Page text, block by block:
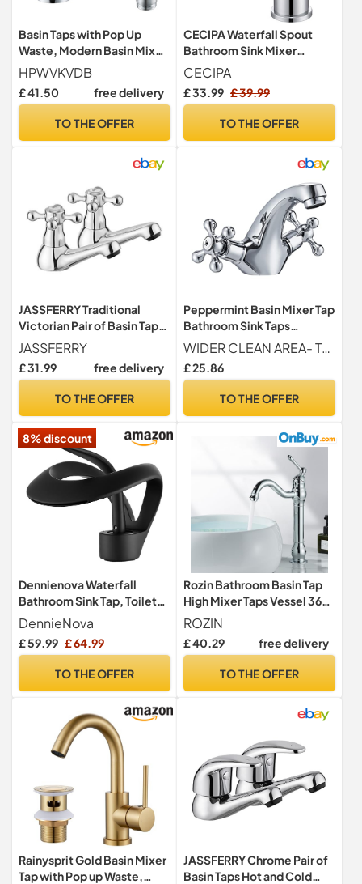
Basin Taps with Pop Up
Waste, Modern Basin Mixer
Tap Bathroom Sink Taps
Mono Single Lever
Bathroom Tap with Drain
Hoses
HPWVKVDB
£ 41.50 free delivery
TO THE OFFER
CECIPA Waterfall Spout
Bathroom Sink Mixer
Tap,Single Lever Basin
Mixer Tap
CECIPA
£ 33.99 £ 39.99
TO THE OFFER
JASSFERRY Traditional
Victorian Pair of Basin Taps
for Bathroom Sink 1/4 Turn
Crosshead Hot and Cold
1/2" Bath Brass Faucet,
JASSFERRY
£ 31.99 free delivery
TO THE OFFER
Peppermint Basin Mixer Tap
Bathroom Sink Taps
Chrome Crosshead Basin
Taps Mono Traditional
Victorian Double Handles
with Standard Hoese
WIDER CLEAN AREA- The high-arc spout provides you a wider cleaning area without getting wet around the sink, and the bathroom looks cleaner. The elegant swan neck spout of these stylish basin taps mixers bring a unique touch to your bathroom and blends in with most decors
£ 25.86
TO THE OFFER
8% discount
Dennienova Waterfall
Bathroom Sink Tap, Toilet
Basin Tap, Single Hole &
Single Lever Mixer, Modern
Design, Matte Black
DennieNova
£ 59.99 £ 64.99
TO THE OFFER
Rozin Bathroom Basin Tap
High Mixer Taps Vessel 360°
Swivel Spout Faucet Brass
Single Handle Chrome
Polished Deck Mounted
Tap
ROZIN
£ 40.29 free delivery
TO THE OFFER
Rainysprit Gold Basin Mixer
Tap with Pop up Waste,
JASSFERRY Chrome Pair of
Basin Taps Hot and Cold